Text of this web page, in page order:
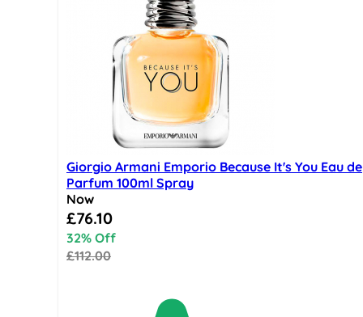
Giorgio Armani Emporio Because It's You Eau de
Parfum 100ml Spray
Now
Special Price
£76.10
32% Off
£112.00